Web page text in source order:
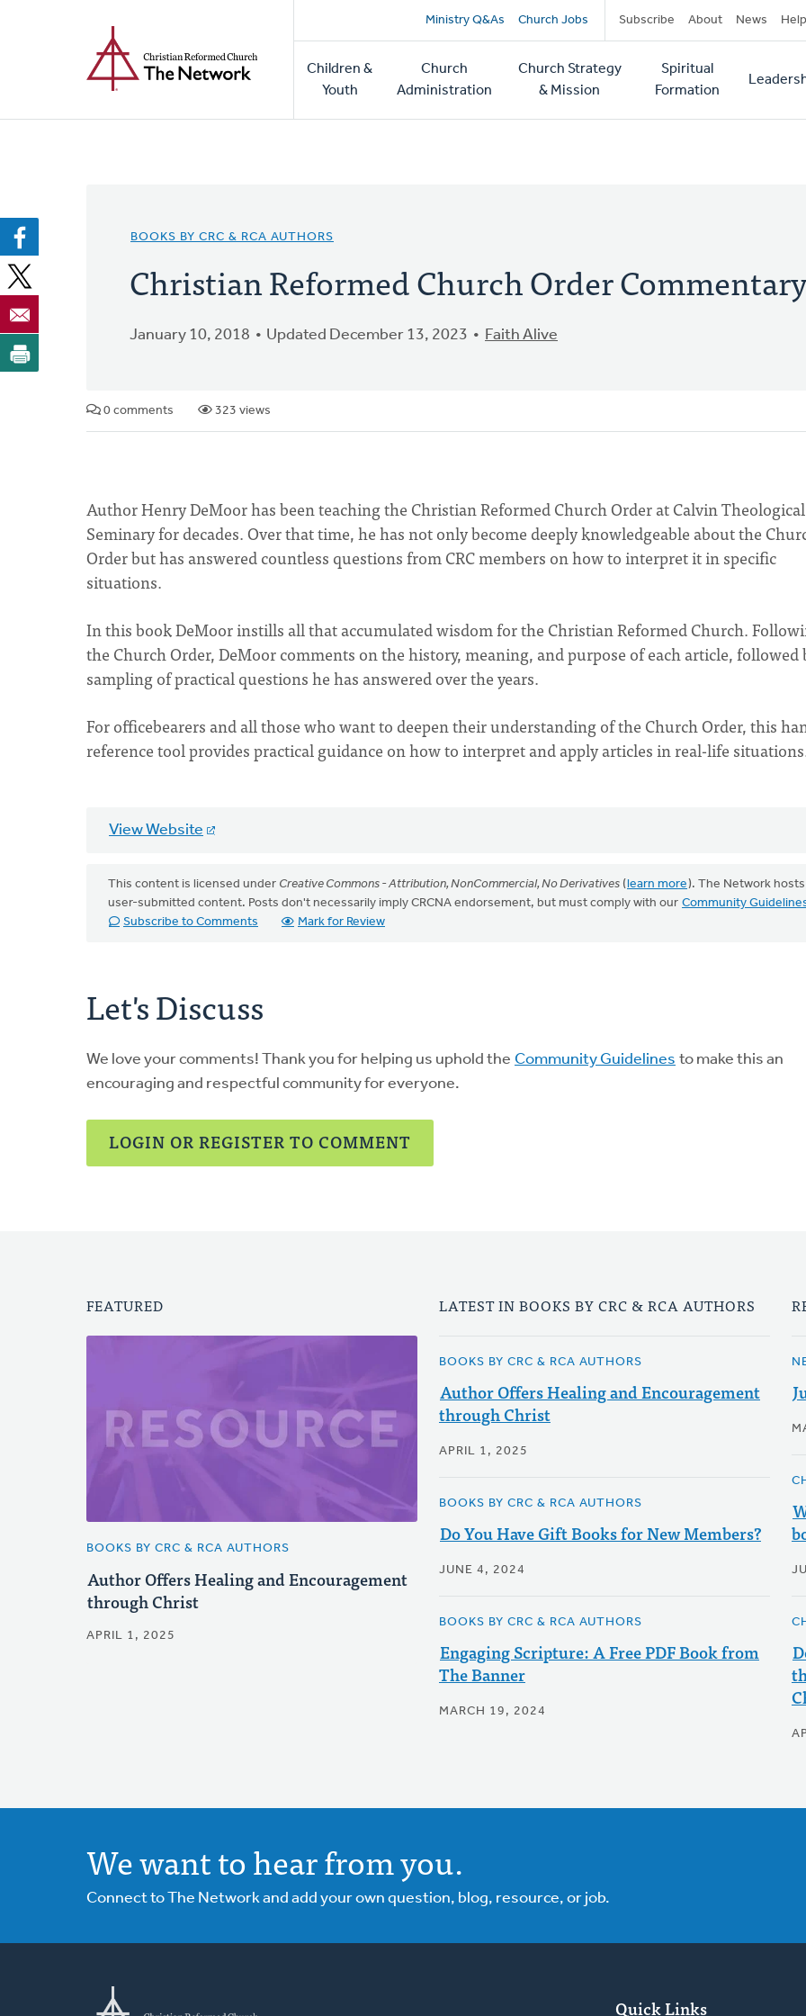
Secondary
navigation
Ministry Q&As Church Jobs Subscribe About News Help
Main
navigation
Children &
Youth
Church
Administration
Church Strategy
& Mission
Spiritual
Formation
BOOKS BY CRC & RCA AUTHORS
Christian Reformed Church Order
January 10, 2018 Updated December 13, 2023 Faith Alive
0 comments 323 views
Author Henry DeMoor has been teaching the Christian Reformed Church Order at Calvin Theological
Seminary for decades. Over that time, he has not only become deeply knowledgeable about the
Order but has answered countless questions from CRC members on how to interpret it in specific
situations.
In this book DeMoor instills all that accumulated wisdom for the Christian Reformed Church.
the Church Order, DeMoor comments on the history, meaning, and purpose of each article, followed
sampling of practical questions he has answered over the years.
For officebearers and all those who want to deepen their understanding of the Church Order, this
reference tool provides practical guidance on how to interpret and apply articles in real-life
View Website
This content is licensed under Creative Commons - Attribution, NonCommercial, No Derivatives (learn more). The Network hosts
user-submitted content. Posts don't necessarily imply CRCNA endorsement, but must comply with our Community
Subscribe to Comments
Mark for Review
Let's Discuss
We love your comments! Thank you for helping us uphold the Community Guidelines to make this an
encouraging and respectful community for everyone.
LOGIN OR REGISTER TO COMMENT
FEATURED
BOOKS BY CRC & RCA AUTHORS
Author Offers Healing and Encouragement
through Christ
APRIL 1, 2025
LATEST IN BOOKS BY CRC & RCA AUTHORS
BOOKS BY CRC & RCA AUTHORS
Author Offers Healing and Encouragement
through Christ
APRIL 1, 2025
BOOKS BY CRC & RCA AUTHORS
Do You Have Gift Books for New Members?
JUNE 4, 2024
BOOKS BY CRC & RCA AUTHORS
Engaging Scripture: A Free PDF Book from
The Banner
MARCH 19, 2024
We want to hear from you.
Connect to The Network and add your own question, blog, resource, or job.
Quick Links